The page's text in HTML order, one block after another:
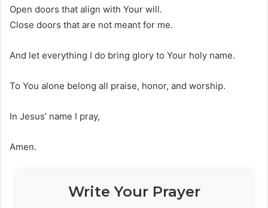
Open doors that align with Your will.
Close doors that are not meant for me.
And let everything I do bring glory to Your holy name.
To You alone belong all praise, honor, and worship.
In Jesus’ name I pray,
Amen.
Write Your Prayer